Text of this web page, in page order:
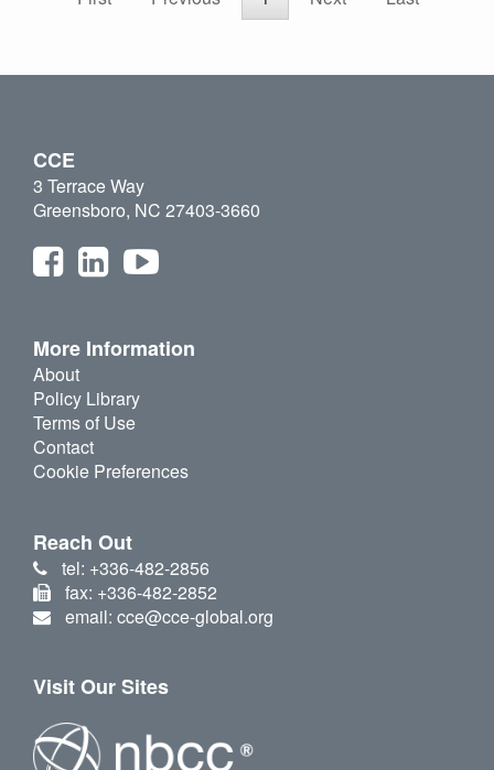
CCE
3 Terrace Way
Greensboro, NC 27403-3660
More Information
About
Policy Library
Terms of Use
Contact
Cookie Preferences
Reach Out
tel: +336-482-2856
fax: +336-482-2852
email: cce@cce-global.org
Visit Our Sites